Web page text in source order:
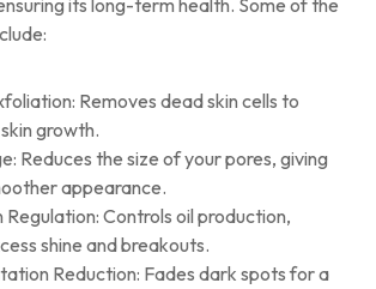
its long-term health. Some of the
Removes dead skin cells to
growth.
Reduces the size of your pores, giving
appearance.
Regulation: Controls oil production,
shine and breakouts.
Reduction: Fades dark spots for a